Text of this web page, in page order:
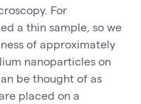
For
a thin sample, so we
of approximately
nanoparticles on
be thought of as
placed on a